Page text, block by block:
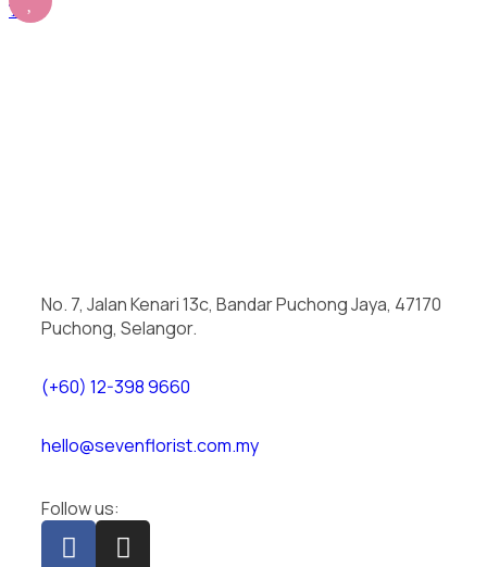
Top
No. 7, Jalan Kenari 13c, Bandar Puchong Jaya, 47170
Puchong, Selangor.
(+60) 12-398 9660
hello@sevenflorist.com.my
Follow us: